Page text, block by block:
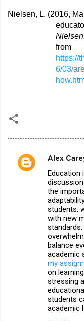
Nielsen, L. (2016,
https://
6/03/
C
Alex
Education
the
students,
with new
balance
academic
my
on
stressing
students
academic